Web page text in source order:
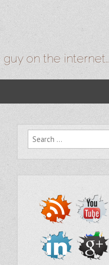
on the internet…
Search for: